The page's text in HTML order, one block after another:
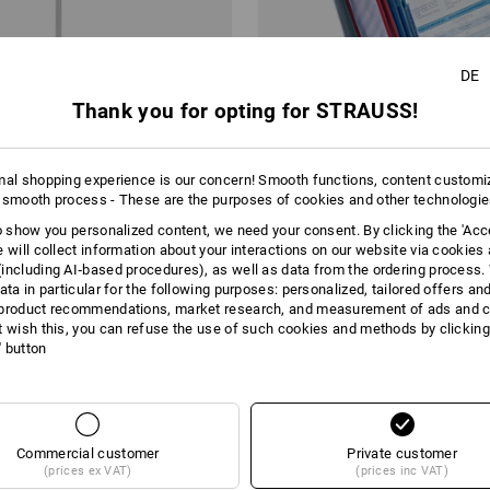
€
2 items colour
DURABLE VARIOWall Display,
from 46,29 €
(inc VAT) from 2 items
DE
Thank you for opting for STRAUSS!
shopping experience is our concern! Smooth functions, content
smooth process - These are the purposes of cookies and other
show you personalized content, we need your consent. By clicking the
will collect information about your interactions on our website via cookies
AI‑based procedures), as well as data from the ordering process.
in particular for the following purposes: personalized, tailored offers
recommendations, market research, and measurement of ads and
wish this, you can refuse the use of such cookies and methods by
button
Commercial customer
(prices ex VAT)
Private customer
(prices inc VAT)